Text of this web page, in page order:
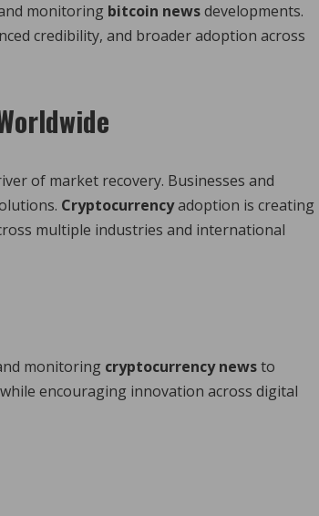
monitoring bitcoin newsdevelopments.
credibility, and broader adoption across
of market recovery. Businesses and
Cryptocurrencyadoption is creating
multiple industries and international
monitoring cryptocurrency newsto
encouraging innovation across digital